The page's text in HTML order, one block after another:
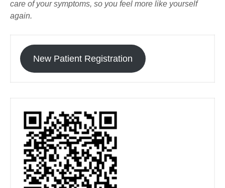
care of your symptoms, so you feel more like yourself
again.
New Patient Registration